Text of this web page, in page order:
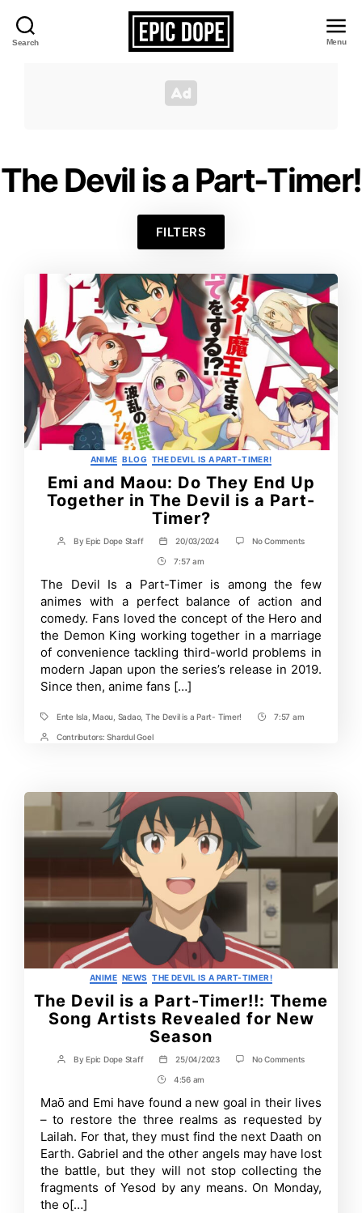
Search
Dope
Menu
The Devil is a Part-Timer!
FILTERS
Categories
ANIME BLOG THE DEVIL IS A PART-TIMER!
Emi and Maou: Do They End Up
Together in The Devil is a Part-
Timer?
Post
ByEpic Dope Staff
Post
date
20/03/2024 No Commentson
Do
They
Up
Together
in
Devil
Post
Time
7:57 am
The Devil Is a Part-Timer is among the few
animes with a perfect balance of action and
comedy. Fans loved the concept of the Hero and
the Demon King working together in a marriage
of convenience tackling third-world problems in
modern Japan upon the series’s release in 2019.
Since then, anime fans […]
TagsEnte Isla ,Maou Sadao, The Devil is a Part- Timer!
Post7:57 am
PostContributors: Shardul Goel
Categories
ANIME NEWS THE DEVIL IS A PART-TIMER!
The Devil is a Part-Timer!!: Theme
Song Artists Revealed for New
Season
Post
ByEpic Dope Staff
Post
date
25/04/2023 No Commentson
a
Part-
Theme
Song
Artists
for
Post
Time
4:56 am
Maō and Emi have found a new goal in their lives
– to restore the three realms as requested by
Lailah. For that, they must find the next Daath on
Earth. Gabriel and the other angels may have lost
the battle, but they will not stop collecting the
fragments of Yesod by any means. On Monday,
the o[…]